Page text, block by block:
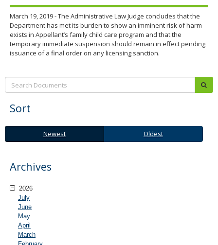
March 19, 2019 - The Administrative Law Judge concludes that the
Department has met its burden to show an imminent risk of harm
exists in Appellant’s family child care program and that the
temporary immediate suspension should remain in effect pending
issuance of a final order on any licensing sanction.
Search:
Sort
Newest
Oldest Newest Oldest
Archives
2026
July
June
May
April
March